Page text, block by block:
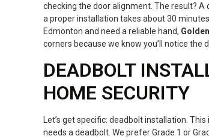
checking the door alignment. The result? A
a proper installation takes about 30
Edmonton and need a reliable hand,
corners because we know you’ll notice the
DEADBOLT
HOME SECURITY
Let’s get specific: deadbolt installation.
needs a deadbolt. We prefer Grade 1 or